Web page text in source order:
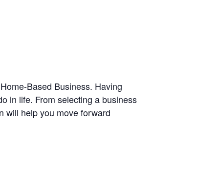
Based Business. Having
in life. From selecting a business
will help you move forward